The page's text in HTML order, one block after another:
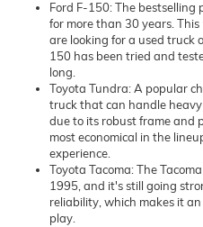
Ford F-150: The
for more than 30 years.
are looking for a used truck
150 has been tried and
long.
Toyota Tundra: A popular
truck that can handle
due to its robust frame and
most economical in the
experience.
Toyota Tacoma: The
1995, and it's still going
reliability, which makes it
play.